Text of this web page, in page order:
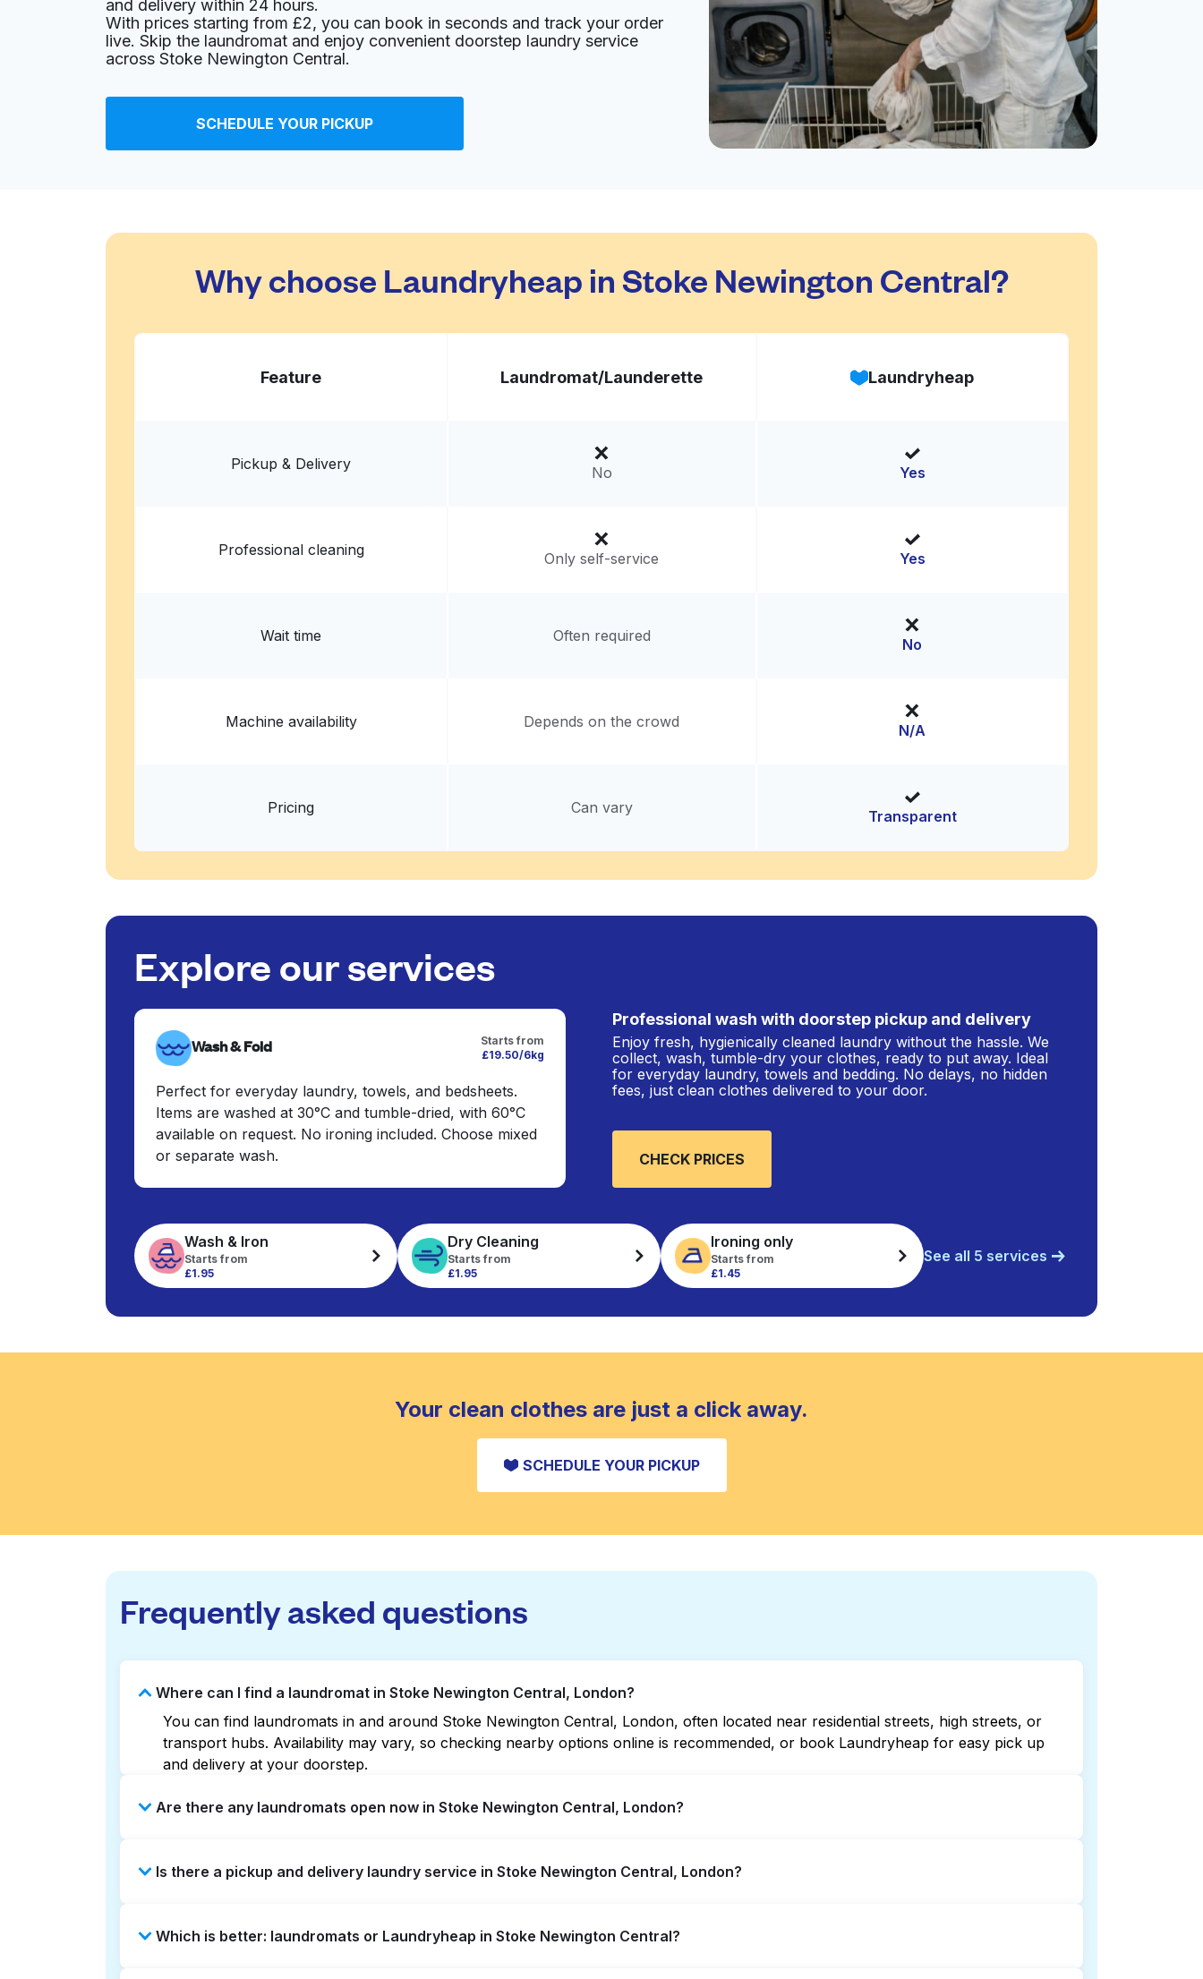
? min
Calculate distance
Show number
Home delivery: unknown
Highbury Laundry
5 Highbury Park, London N5 1QJ, United Kingdom
Calculate distance
and delivery within 24 hours.
With prices starting from £2, you can book in seconds and track your order
live. Skip the laundromat and enjoy convenient doorstep laundry service
across Stoke Newington Central.
SCHEDULE YOUR PICKUP
Why choose Laundryheap in Stoke Newington Central?
Feature Laundromat/Launderette Laundryheap
Pickup & Delivery No Yes
Professional cleaning Only self-service Yes
Wait time Often required No
Machine availability Depends on the crowd N/A
Pricing Can vary Transparent
Explore our services
Wash & Fold
Starts from
£19.50/6kg
Perfect for everyday laundry, towels, and bedsheets.
Items are washed at 30°C and tumble-dried, with 60°C
available on request. No ironing included. Choose mixed
or separate wash.
Professional wash with doorstep pickup and delivery
Enjoy fresh, hygienically cleaned laundry without the hassle. We
collect, wash, tumble-dry your clothes, ready to put away. Ideal
for everyday laundry, towels and bedding. No delays, no hidden
fees, just clean clothes delivered to your door.
CHECK PRICES
Wash & Iron
Starts from
£1.95
Dry Cleaning
Starts from
£1.95
Ironing only
Starts from
£1.45
See all 5 services
Your clean clothes are just a click away.
SCHEDULE YOUR PICKUP
Frequently asked questions
Where can I find a laundromat in Stoke Newington Central, London?
You can find laundromats in and around Stoke Newington Central, London, often located near residential streets, high streets, or
transport hubs. Availability may vary, so checking nearby options online is recommended, or book Laundryheap for easy pick up
and delivery at your doorstep.
Are there any laundromats open now in Stoke Newington Central, London?
maps can help you find the nearest open location quickly. Alternatively, you can book Laundryheap for 24/7 laundry booking
Is there a pickup and delivery laundry service in Stoke Newington Central, London?
be a time-saving option if you prefer not to visit a laundromat.
Which is better: laundromats or Laundryheap in Stoke Newington Central?